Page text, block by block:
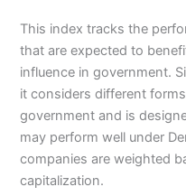
This index tracks the
that are expected to
influence in government.
it considers different
government and is
may perform well under
companies are weighted
capitalization.